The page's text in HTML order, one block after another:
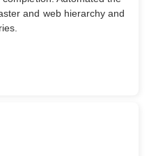
and web hierarchy and